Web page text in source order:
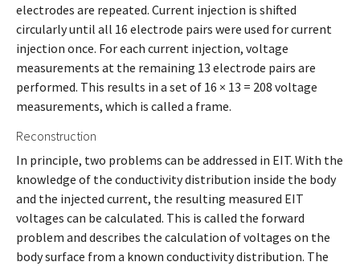
electrodes are repeated. Current injection is shifted
circularly until all 16 electrode pairs were used for current
injection once. For each current injection, voltage
measurements at the remaining 13 electrode pairs are
performed. This results in a set of 16 × 13 = 208 voltage
measurements, which is called a frame.
Reconstruction
In principle, two problems can be addressed in EIT. With the
knowledge of the conductivity distribution inside the body
and the injected current, the resulting measured EIT
voltages can be calculated. This is called the forward
problem and describes the calculation of voltages on the
body surface from a known conductivity distribution. The